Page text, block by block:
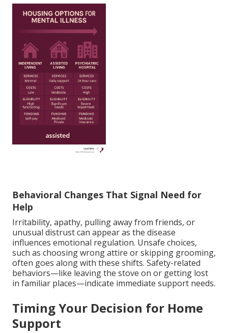
Behavioral Changes That Signal Need for
Help
Irritability, apathy, pulling away from friends, or
unusual distrust can appear as the disease
influences emotional regulation. Unsafe choices,
such as choosing wrong attire or skipping grooming,
often goes along with these shifts. Safety-related
behaviors—like leaving the stove on or getting lost
in familiar places—indicate immediate support needs.
Timing Your Decision for Home
Support